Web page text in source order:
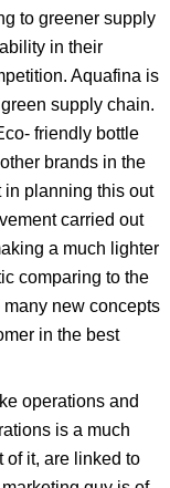
to greener supply
in their
Aquafina is
supply chain.
friendly bottle
brands in the
in planning this out
carried out
a much lighter
comparing to the
new concepts
in the best
operations and
is a much
of it, are linked to